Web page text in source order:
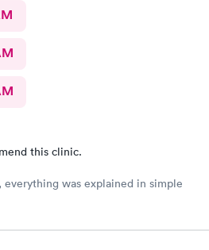
this clinic.
was explained in simple